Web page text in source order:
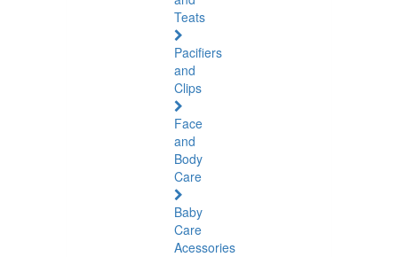
Teats
Pacifiers
and
Clips
Face
and
Body
Care
Baby
Care
Acessories